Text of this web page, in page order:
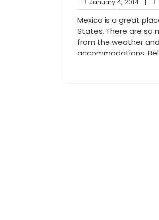
January 4, 2014
4,
2014
|
Mexico is a great
States. There are so
from the weather
accommodations.